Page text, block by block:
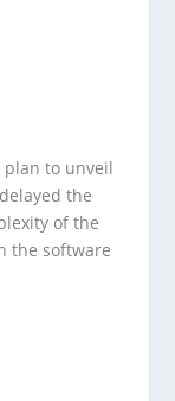
to unveil
the
of the
the software